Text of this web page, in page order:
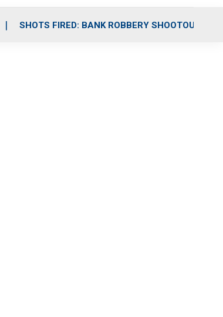
SHOTS FIRED: BANK ROBBERY SHOOTOUT